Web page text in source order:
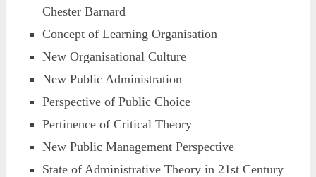
Chester Barnard
Concept of Learning Organisation
New Organisational Culture
New Public Administration
Perspective of Public Choice
Pertinence of Critical Theory
New Public Management Perspective
State of Administrative Theory in 21st Century